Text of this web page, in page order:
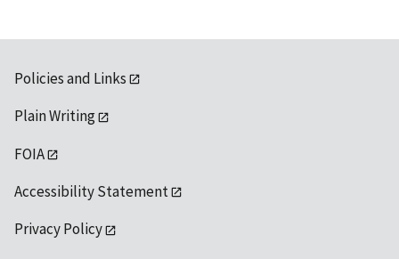
Policies and Links
Plain Writing
FOIA
Accessibility Statement
Privacy Policy